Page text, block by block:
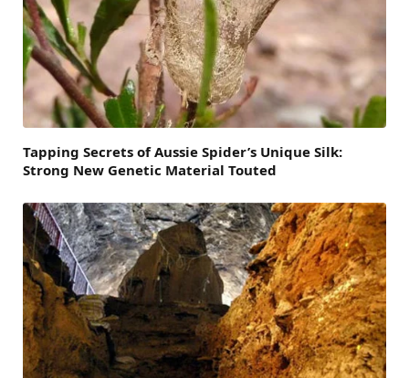
Tapping Secrets of Aussie Spider’s Unique Silk:
Strong New Genetic Material Touted